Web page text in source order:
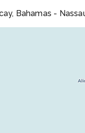
Bahamas -